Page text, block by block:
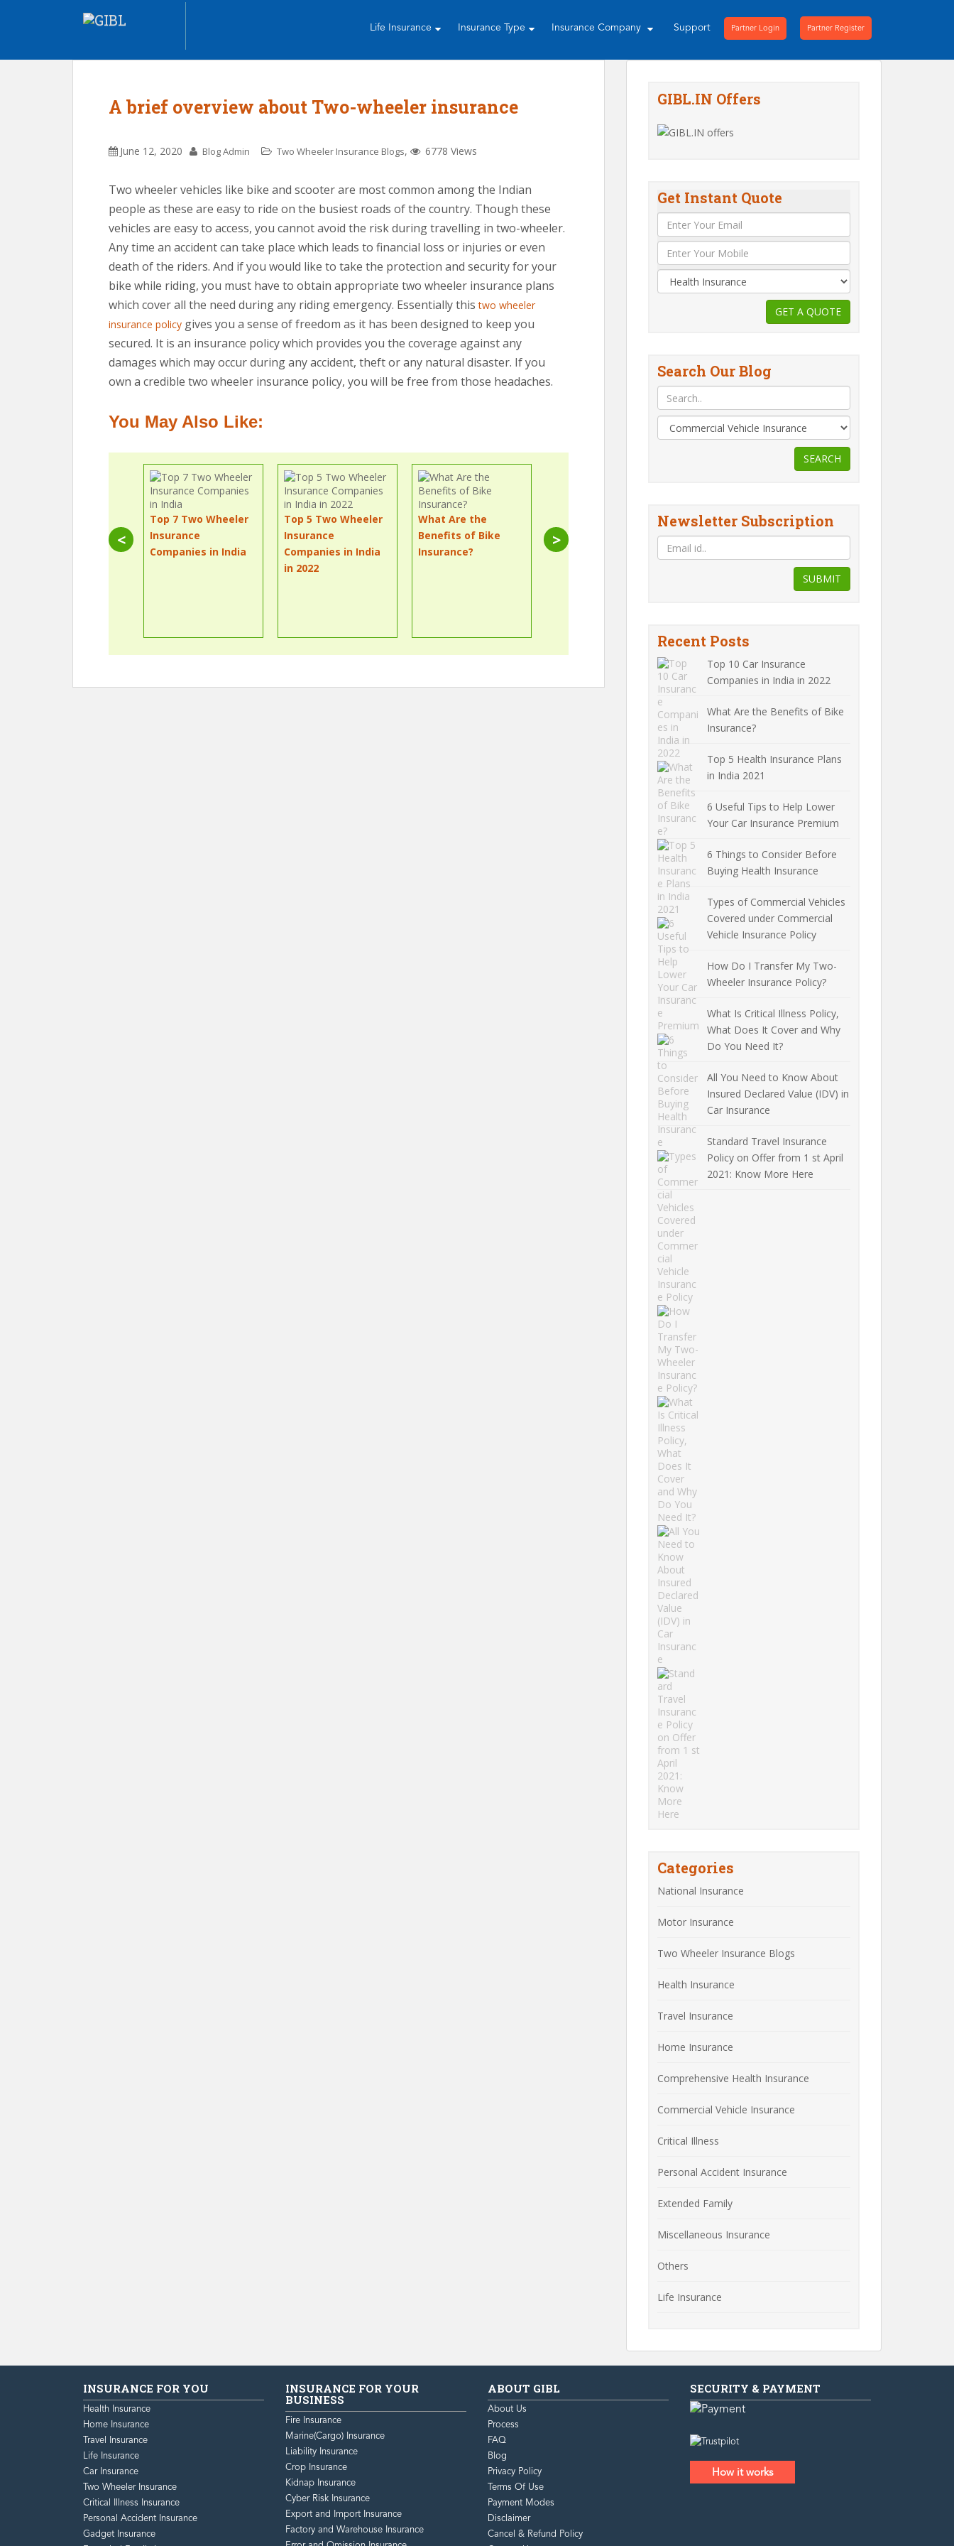
Life Insurance Insurance Type Insurance Company Support Partner Login Partner Register
A brief overview about Two-wheeler insurance
June 12, 2020 Blog Admin Two Wheeler Insurance Blogs, 6778 Views
Two wheeler vehicles like bike and scooter are most common among the Indian
people as these are easy to ride on the busiest roads of the country. Though these
vehicles are easy to access, you cannot avoid the risk during travelling in two-wheeler.
Any time an accident can take place which leads to financial loss or injuries or even
death of the riders. And if you would like to take the protection and security for your
bike while riding, you must have to obtain appropriate two wheeler insurance plans
which cover all the need during any riding emergency. Essentially thistwo wheeler
insurance policy gives you a sense of freedom as it has been designed to keep you
secured. It is an insurance policy which provides you the coverage against any
damages which may occur during any accident, theft or any natural disaster. If you
own a credible two wheeler insurance policy, you will be free from those headaches.
You May Also Like:
<
Top 7 Two Wheeler
Insurance
Companies in India
Top 5 Two Wheeler
Insurance
Companies in India
in 2022
What Are the
Benefits of Bike
Insurance?
My Two-Wheeler
Insurance Policy?
10 Steps to Buying
Two-Wheeler
How to File a Two
Wheeler Insurance
>
GIBL.IN Offers
Get Instant Quote
Search Our Blog
SEARCH
Newsletter Subscription
SUBMIT
Recent Posts
Top 10 Car Insurance
Companies in India in 2022
What Are the Benefits of Bike
Insurance?
Top 5 Health Insurance Plans
in India 2021
6 Useful Tips to Help Lower
Your Car Insurance Premium
6 Things to Consider Before
Buying Health Insurance
Types of Commercial Vehicles
Covered under Commercial
Vehicle Insurance Policy
How Do I Transfer My Two-
Wheeler Insurance Policy?
What Is Critical Illness Policy,
What Does It Cover and Why
Do You Need It?
All You Need to Know About
Insured Declared Value (IDV) in
Car Insurance
Standard Travel Insurance
Policy on Offer from 1 st April
2021: Know More Here
Categories
National Insurance
Motor Insurance
Two Wheeler Insurance Blogs
Health Insurance
Travel Insurance
Home Insurance
Comprehensive Health Insurance
Commercial Vehicle Insurance
Critical Illness
Personal Accident Insurance
Extended Family
Miscellaneous Insurance
Others
Life Insurance
INSURANCE FOR YOU
Health Insurance
Home Insurance
Travel Insurance
Life Insurance
Car Insurance
Two Wheeler Insurance
Critical Illness Insurance
Personal Accident Insurance
Gadget Insurance
INSURANCE FOR YOUR
BUSINESS
Fire Insurance
Marine(Cargo) Insurance
Liability Insurance
Crop Insurance
Kidnap Insurance
Cyber Risk Insurance
Export and Import Insurance
Factory and Warehouse Insurance
ABOUT GIBL
About Us
Process
FAQ
Blog
Privacy Policy
Terms Of Use
Payment Modes
Disclaimer
Cancel & Refund Policy
SECURITY & PAYMENT
How it works